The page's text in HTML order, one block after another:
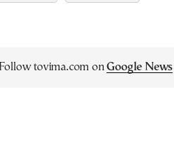
Follow tovima.com onGoogle News